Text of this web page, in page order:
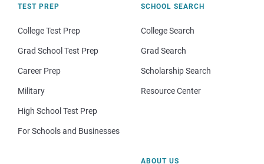
TEST PREP
College Test Prep
Grad School Test Prep
Career Prep
Military
High School Test Prep
For Schools and Businesses
SCHOOL SEARCH
College Search
Grad Search
Scholarship Search
Resource Center
ABOUT US